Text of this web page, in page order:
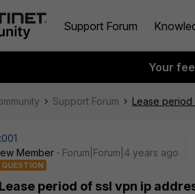
Support Forum
Your
Support Forum Lease
Member
Forum|Forum|4 years ago
QUESTION
Lease period of ssl vpn ip